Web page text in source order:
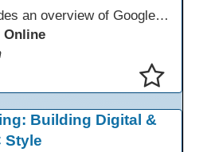
This session provides an overview of Google Gemini, focusing on what the tool can do today. Through live demonstrations, participants will explore Gemini’s multimodal capabilities, including working with text and images, to better understand how it supports thinking, communication, and access to information. The session emphasizes realistic use cases, current limitations, and appropriate use alongside human judgment.
Online
Building Digital &
Style